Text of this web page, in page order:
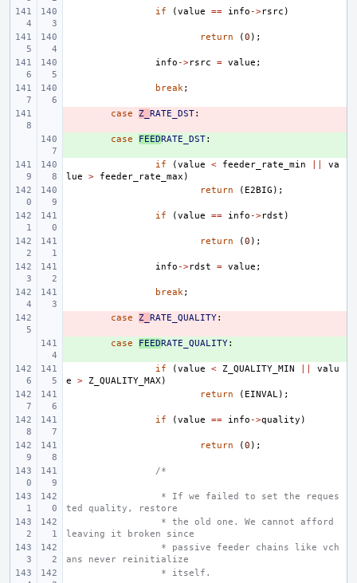
if (value == info ->rsrc )
return (0 );
info ->rsrc = value ;
break;
case Z_ RATE_DST:
case FEEDRATE_DST:
if (value < feeder_rate_min
va
lue
> feeder_rate_max )
return
( E2BIG );
if (value == info ->rdst )
return (0 );
info ->rdst = value ;
break;
case Z_ RATE_QUALITY:
case FEEDRATE_QUALITY:
if (value < Z_QUALITY_MIN
valu
e
> Z_QUALITY_MAX)
return
( EINVAL);
if (value == info ->quality )
return (0 );
/*
* If we failed to set the reques
ted quality, restore
* the old one. We cannot afford
leaving it broken since
* passive feeder chains like vch
ans never reinitialize
* itself.